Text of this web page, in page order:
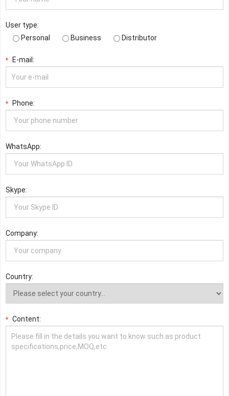
User type:
Personal
Business Distributor
* E-mail:
* Phone:
WhatsApp:
Skype:
Company:
Country:
* Content: